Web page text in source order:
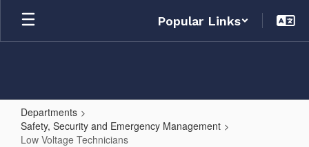
Skip
main
Popular Links
Departments
Safety, Security and Emergency Management
Low Voltage Technicians